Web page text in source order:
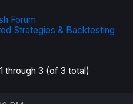
Forum
Strategies & Backtesting
through 3 (of 3 total)